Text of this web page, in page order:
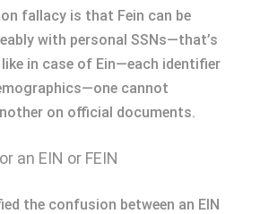
fallacy is that Fein can be
with personal SSNs—that’s
in case of Ein—each identifier
cannot
on official documents.
an EIN or FEIN
the confusion between an EIN